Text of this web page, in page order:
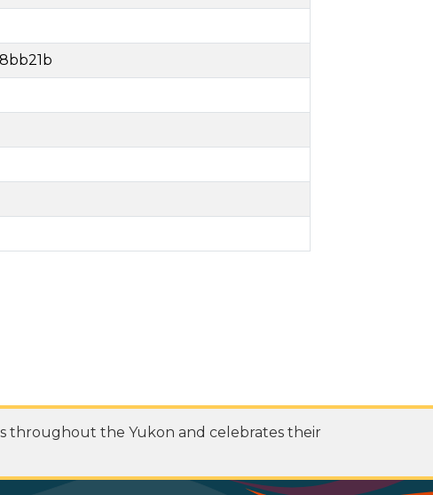
throughout the Yukon and celebrates their